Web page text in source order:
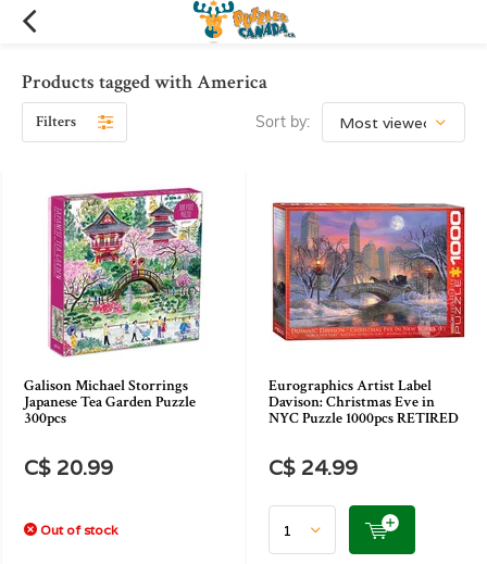
Products tagged with America
Filters Sort by:
Galison Michael Storrings
Japanese Tea Garden Puzzle
300pcs
C$ 20.99
Out of stock
Eurographics Artist Label
Davison: Christmas Eve in
NYC Puzzle 1000pcs RETIRED
C$ 24.99